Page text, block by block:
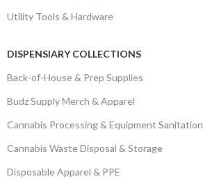
Utility Tools & Hardware
DISPENSIARY COLLECTIONS
Back-of-House & Prep Supplies
Budz Supply Merch & Apparel
Cannabis Processing & Equipment Sanitation
Cannabis Waste Disposal & Storage
Disposable Apparel & PPE